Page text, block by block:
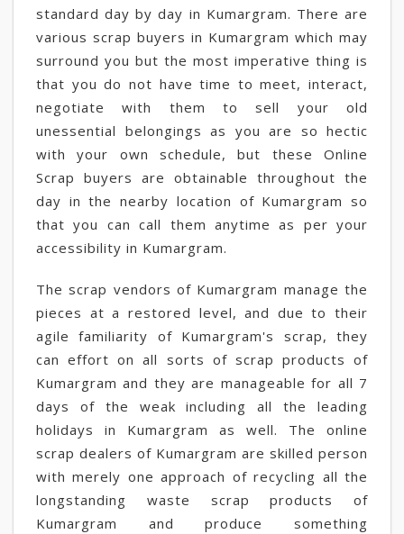
standard day by day in Kumargram. There are
various scrap buyers in Kumargram which may
surround you but the most imperative thing is
that you do not have time to meet, interact,
negotiate with them to sell your old
unessential belongings as you are so hectic
with your own schedule, but these Online
Scrap buyers are obtainable throughout the
day in the nearby location of Kumargram so
that you can call them anytime as per your
accessibility in Kumargram.
The scrap vendors of Kumargram manage the
pieces at a restored level, and due to their
agile familiarity of Kumargram's scrap, they
can effort on all sorts of scrap products of
Kumargram and they are manageable for all 7
days of the weak including all the leading
holidays in Kumargram as well. The online
scrap dealers of Kumargram are skilled person
with merely one approach of recycling all the
longstanding waste scrap products of
Kumargram and produce something